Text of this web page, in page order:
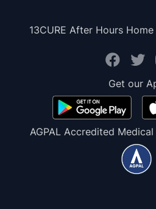
13CURE After Hours
Get our
AGPAL Accredited